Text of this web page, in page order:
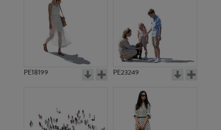
PE18199 PE23249